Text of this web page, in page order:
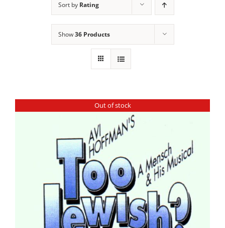
Sort by Rating
Show36 Products
Out of stock